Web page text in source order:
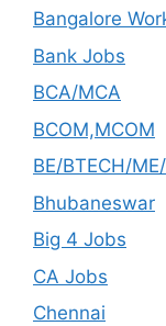
Bangalore
Bank Jobs
BCA/MCA
BCOM,MCOM
BE/BTECH/
Bhubaneswar
Big 4 Jobs
CA Jobs
Chennai